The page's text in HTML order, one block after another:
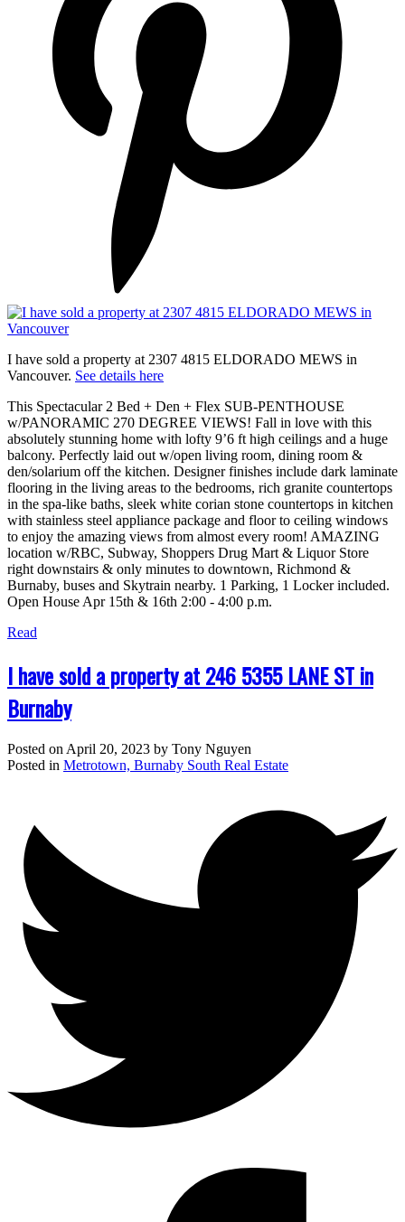
I have sold a property at 2307 4815 ELDORADO MEWS in
Vancouver. See details here
This Spectacular 2 Bed + Den + Flex SUB-PENTHOUSE
w/PANORAMIC 270 DEGREE VIEWS! Fall in love with this
absolutely stunning home with lofty 9’6 ft high ceilings and a huge
balcony. Perfectly laid out w/open living room, dining room &
den/solarium off the kitchen. Designer finishes include dark laminate
flooring in the living areas to the bedrooms, rich granite countertops
in the spa-like baths, sleek white corian stone countertops in kitchen
with stainless steel appliance package and floor to ceiling windows
to enjoy the amazing views from almost every room! AMAZING
location w/RBC, Subway, Shoppers Drug Mart & Liquor Store
right downstairs & only minutes to downtown, Richmond &
Burnaby, buses and Skytrain nearby. 1 Parking, 1 Locker included.
Open House Apr 15th & 16th 2:00 - 4:00 p.m.
Read
I have sold a property at 246 5355 LANE ST in
Burnaby
Posted onApril 20, 2023 by Tony Nguyen
Posted in Metrotown, Burnaby South Real Estate